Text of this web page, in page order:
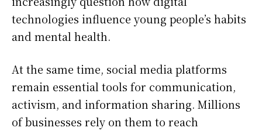
technologies influence young people’s habits
and mental health.
At the same time, social media platforms
remain essential tools for communication,
activism, and information sharing. Millions
of businesses rely on them to reach